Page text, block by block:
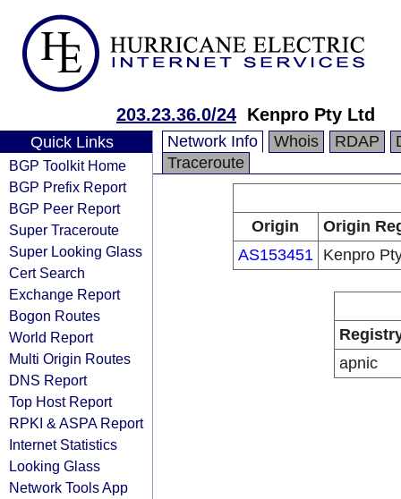
203.23.36.0/24 Kenpro Pty Ltd
Quick Links
BGP Toolkit Home
BGP Prefix Report
BGP Peer Report
Super Traceroute
Super Looking Glass
Cert Search
Exchange Report
Bogon Routes
World Report
Multi Origin Routes
DNS Report
Top Host Report
RPKI & ASPA Report
Internet Statistics
Looking Glass
Network Tools App
Network Info Whois RDAP
Traceroute
Origin
Origin
AS153451
Kenpro
apnic